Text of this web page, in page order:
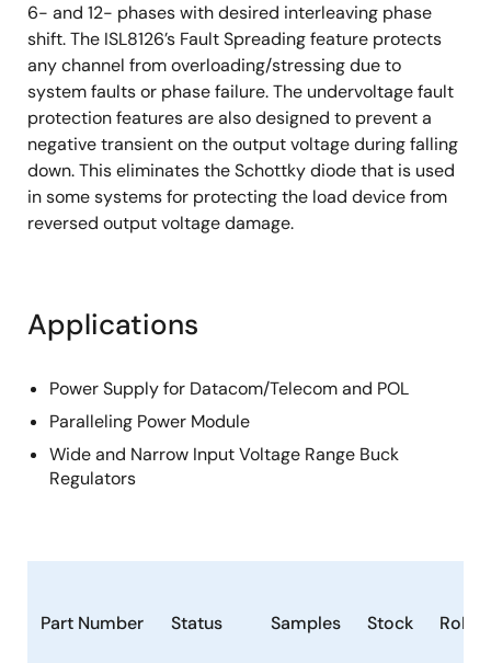
6- and 12- phases with desired interleaving phase
shift. The ISL8126’s Fault Spreading feature protects
any channel from overloading/stressing due to
system faults or phase failure. The undervoltage fault
protection features are also designed to prevent a
negative transient on the output voltage during falling
down. This eliminates the Schottky diode that is used
in some systems for protecting the load device from
reversed output voltage damage.
Applications
Power Supply for Datacom/Telecom and POL
Paralleling Power Module
Wide and Narrow Input Voltage Range Buck
Regulators
Part Number Status Samples Stock RoHS